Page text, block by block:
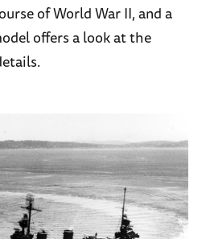
of World War II, and a
offers a look at the